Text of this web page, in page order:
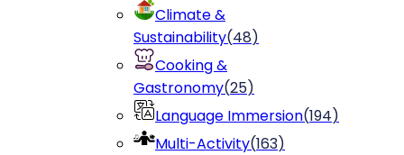
Climate &
Sustainability(48)
Cooking &
Gastronomy(25)
Language Immersion(194)
Multi-Activity(163)